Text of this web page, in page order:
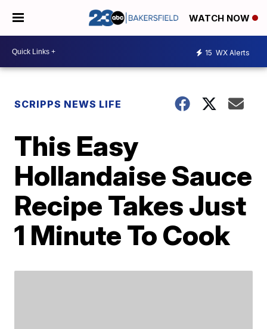
WATCH NOW
15 WX Alerts
SCRIPPS NEWS LIFE
This Easy
Hollandaise Sauce
Recipe Takes Just
1 Minute To Cook